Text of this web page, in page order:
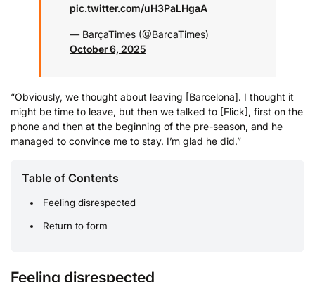
pic.twitter.com/uH3PaLHgaA
— BarçaTimes (@BarcaTimes)
October 6, 2025
“Obviously, we thought about leaving [Barcelona]. I thought it
might be time to leave, but then we talked to [Flick], first on the
phone and then at the beginning of the pre-season, and he
managed to convince me to stay. I’m glad he did.”
Table of Contents
Feeling disrespected
Return to form
Feeling disrespected